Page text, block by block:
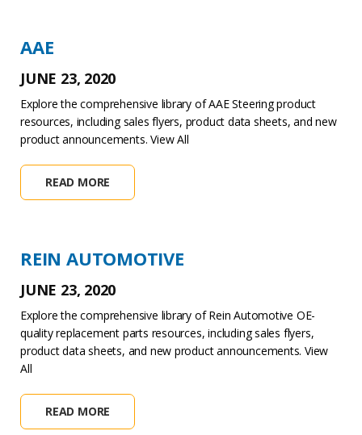
AAE
JUNE 23, 2020
Explore the comprehensive library of AAE Steering product
resources, including sales flyers, product data sheets, and new
product announcements. View All
READ MORE
REIN AUTOMOTIVE
JUNE 23, 2020
Explore the comprehensive library of Rein Automotive OE-
quality replacement parts resources, including sales flyers,
product data sheets, and new product announcements. View
All
READ MORE